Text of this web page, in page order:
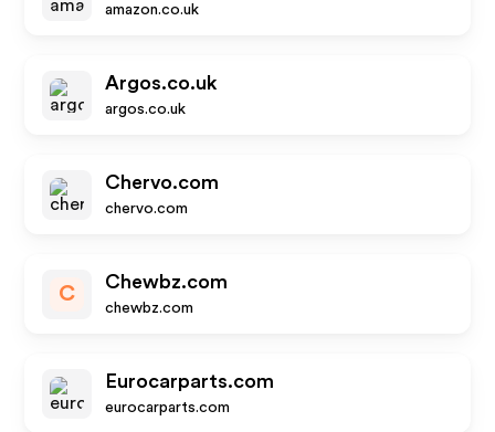
amazon.co.uk
Argos.co.uk
argos.co.uk
Chervo.com
chervo.com
C
Chewbz.com
chewbz.com
Eurocarparts.com
eurocarparts.com